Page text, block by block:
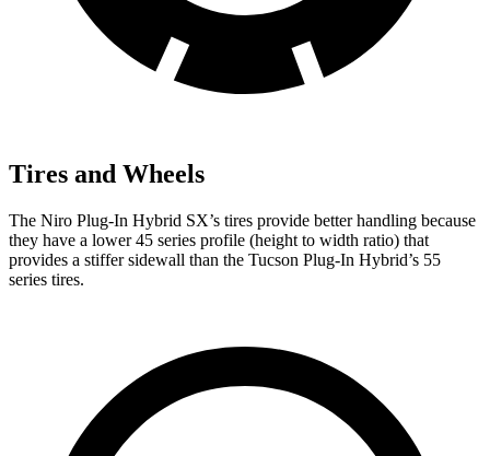
Tires and Wheels
The Niro Plug-In Hybrid SX’s tires provide better handling because
they have a lower 45 series profile (height to width ratio) that
provides a stiffer sidewall than the Tucson Plug-In Hybrid’s 55
series tires.